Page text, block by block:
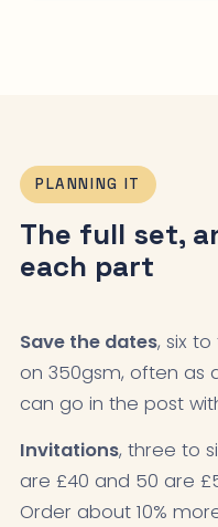
PLANNING IT
The full set,
each part
Save the dates, six
on 350gsm, often as
can go in the post
Invitations, three to
are £40 and 50 are
Order about 10%